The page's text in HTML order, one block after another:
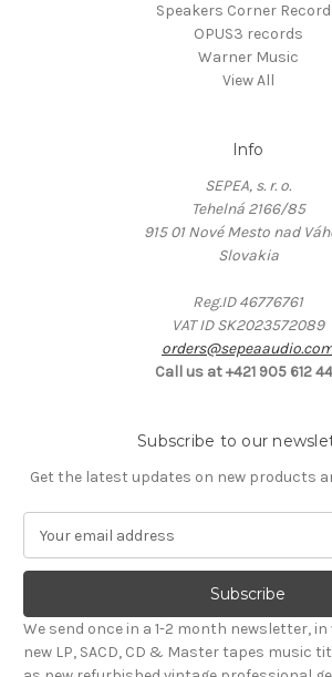
Speakers Corner
OPUS3 records
Warner Music
View All
Info
SEPEA, s. r. o.
Tehelná 2166/85
915 01 Nové Mesto nad
Slovakia
Reg.ID 46776761
VAT ID SK2023572089
Call us at +421 905 612
Subscribe to our
Get the latest updates on new products
a
l
A
d
We send once in a 1-2 month newsletter,
new LP, SACD, CD & Master tapes music